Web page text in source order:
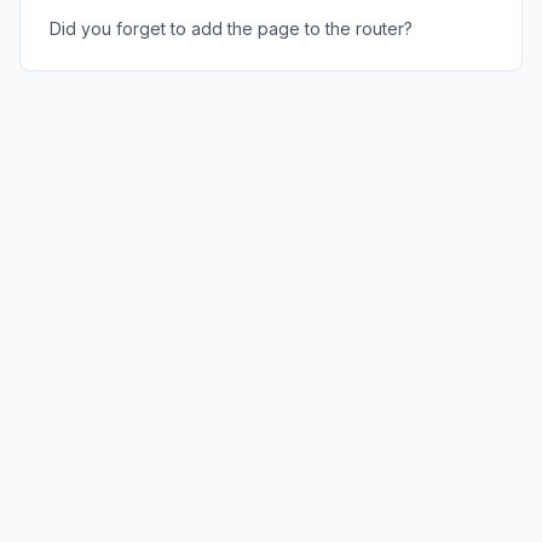
Did you forget to add the page to the router?